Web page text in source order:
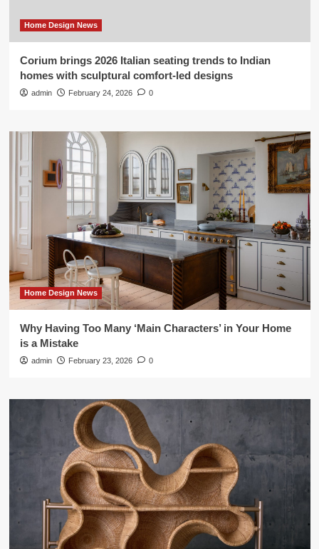
Home Design News
Corium brings 2026 Italian seating trends to Indian
homes with sculptural comfort-led designs
admin February 24, 2026 0
Home Design News
Why Having Too Many ‘Main Characters’ in Your Home
is a Mistake
admin February 23, 2026 0